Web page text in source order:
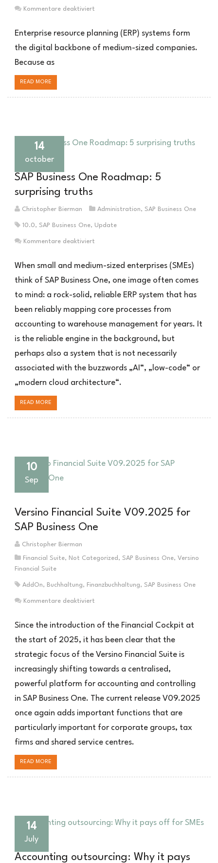
Kommentare deaktiviert
ERP-
im
Enterprise resource planning (ERP) systems form
the digital backbone of medium-sized companies.
Because as
READ MORE
14
october
SAP Business One Roadmap: 5
surprising truths
Christopher Bierman Administration, SAP Business One
10.0, SAP Business One, Update
Kommentare deaktiviert
Business
Roadmap:
5
When small and medium-sized enterprises (SMEs)
think of SAP Business One, one image often comes
to mind: a rock-solid, reliable ERP system that has
been reliably mapping core processes from
accounting to warehouse management for years. It
is the reliable engine in the background, but
perhaps also a system that is not necessarily
associated with the buzzwords „AI“, „low-code“ or
„modern cloud architecture“.
READ MORE
10
Sep
Versino Financial Suite V09.2025 for
SAP Business One
Christopher Bierman
Financial Suite, Not Categorized , SAP Business One, Versino
Financial Suite
AddOn, Buchhaltung, Finanzbuchhaltung, SAP Business One
Kommentare deaktiviert
Financial
V09.2025
für
One
Since the introduction of the Financial Cockpit at
the start of 2025, it has been clear that the
strategic focus of the Versino Financial Suite is
increasingly shifting towards a centralised,
powerful platform for accounting and controlling
in SAP Business One. The current release V09.2025
once again adds important functions that are
particularly important for corporate groups, tax
firms and shared service centres.
READ MORE
14
July
Accounting outsourcing: Why it pays